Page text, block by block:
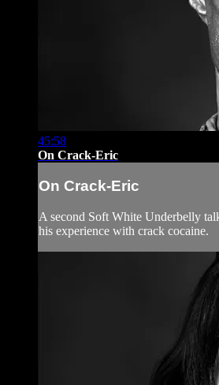
45:58
On Crack-Eric
On Crack-Eric
A second Soft White Underbelly
his experience with crack cocaine.